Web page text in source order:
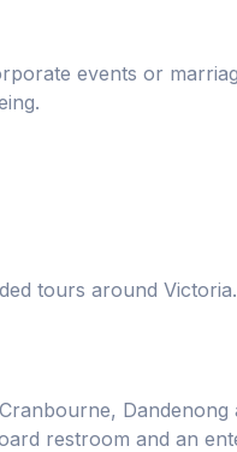
events or
tours around Victoria.
Dandenong
restroom and an